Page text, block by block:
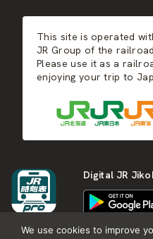
Hot Springs
West Japan
This site is operated
JR Group of the
Please use it as a
enjoying your trip to
Digital JR
We use cookies to improve